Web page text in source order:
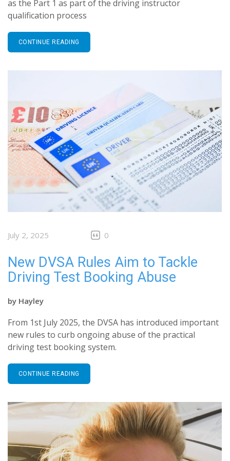
as the Part 1 as part of the driving instructor
qualification process
CONTINUE READING
July 2, 2025 0
New DVSA Rules Aim to Tackle
Driving Test Booking Abuse
by Hayley
From 1st July 2025, the DVSA has introduced important
new rules to curb ongoing abuse of the practical
driving test booking system.
CONTINUE READING